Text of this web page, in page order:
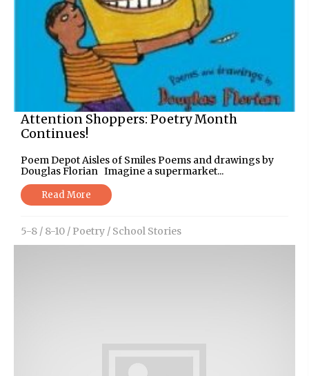
Attention Shoppers: Poetry Month
Continues!
Poem Depot Aisles of Smiles Poems and drawings by
Douglas Florian Imagine a supermarket...
Read More
5-8 / 8-10 / Poetry / School Stories